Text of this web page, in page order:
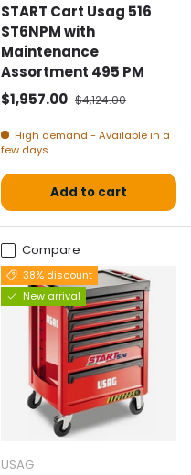
START Cart Usag 516
ST6NPM with
Maintenance
Assortment 495 PM
Selling price
$1,957.00 Normal price
$4,124.00
High demand - Available in a
few days
Add to cart
Compare
38% discount
New arrival
USAG